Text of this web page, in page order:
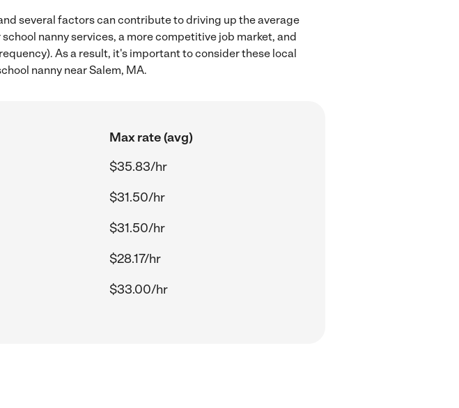
several factors can contribute to driving up the average
nanny services, a more competitive job market, and
As a result, it's important to consider these local
nanny near Salem, MA.
Max rate (avg)
$35.83/hr
$31.50/hr
$31.50/hr
$28.17/hr
$33.00/hr